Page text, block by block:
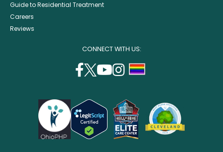
Guide to Residential Treatment
Careers
Reviews
CONNECT WITH US:
facebook
(opens
a
new
window)
twitter
(opens
a
new
window)
youtube
a
new
window)
instagram
a
new
window)